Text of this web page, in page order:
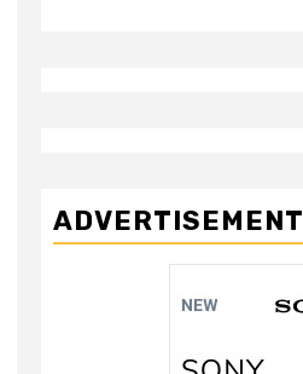
ADVERTISEMENT